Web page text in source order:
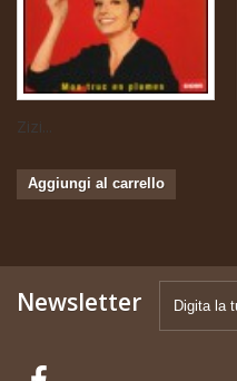
Zizi...
Aggiungi al carrello
Newsletter